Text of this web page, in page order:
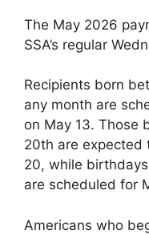
The May 2026
SSA’s regular
Recipients born
any month are
on May 13. Those
20th are expected
20, while
are scheduled for
Americans who